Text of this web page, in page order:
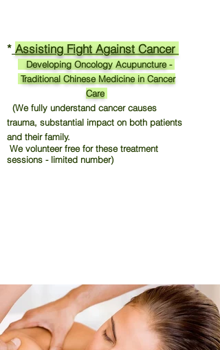
* Assisting Fight Against Cancer
Developing Oncology Acupuncture -
Traditional Chinese Medicine in Cancer
Care
(We fully understand cancer causes
trauma, substantial impact on both patients
and their family.
We volunteer free for these treatment
sessions - limited number)